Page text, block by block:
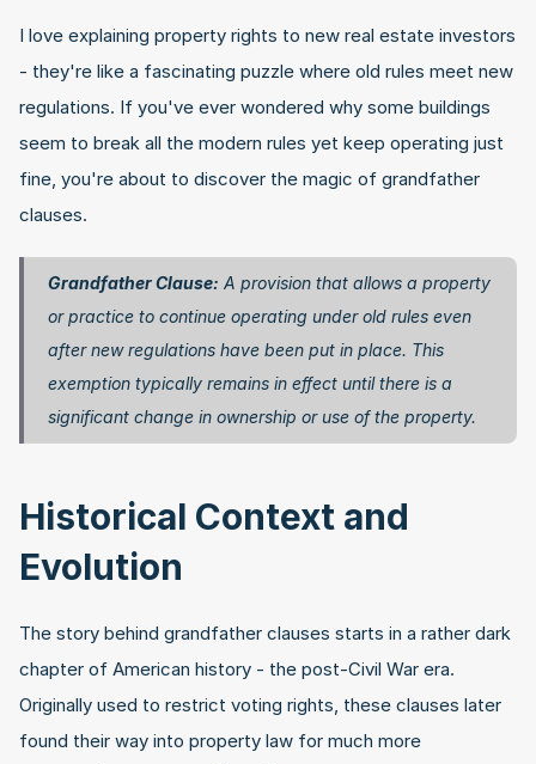
I love explaining property rights to new real estate investors
- they're like a fascinating puzzle where old rules meet new
regulations. If you've ever wondered why some buildings
seem to break all the modern rules yet keep operating just
fine, you're about to discover the magic of grandfather
clauses.
Grandfather Clause: A provision that allows a property
or practice to continue operating under old rules even
after new regulations have been put in place. This
exemption typically remains in effect until there is a
significant change in ownership or use of the property.
Historical Context and
Evolution
The story behind grandfather clauses starts in a rather dark
chapter of American history - the post-Civil War era.
Originally used to restrict voting rights, these clauses later
found their way into property law for much more